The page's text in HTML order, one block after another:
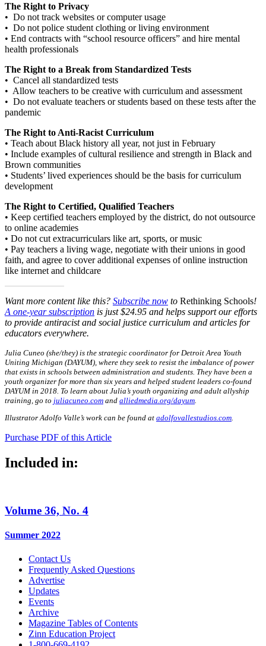
The Right to Privacy
• Do not track websites or computer usage
• Do not police student clothing or living environment
• End contracts with “school resource officers” and hire mental
health professionals
The Right to a Break from Standardized Tests
• Cancel all standardized tests
• Allow teachers to be creative with curriculum and assessment
• Do not evaluate teachers or students based on these tests after the
pandemic
The Right to Anti-Racist Curriculum
• Teach about Black history all year, not just in February
• Include examples of cultural resilience and strength in Black and
Brown communities
• Students’ lived experiences should be the basis for curriculum
development
The Right to Certified, Qualified Teachers
• Keep certified teachers employed by the district, do not outsource
to online academies
• Do not cut extracurriculars like art, sports, or music
• Pay teachers a living wage, negotiate with their unions in good
faith, and agree to cover additional expenses of online instruction
like internet and childcare
Want more content like this? Subscribe now to Rethinking Schools!
A one-year subscription is just $24.95 and helps support our efforts
to provide antiracist and social justice curriculum and articles for
educators everywhere.
Julia Cuneo (she/they) is the strategic coordinator for Detroit Area Youth
Uniting Michigan (DAYUM), where they seek to resist the imbalance of power
that exists in schools between administration and students. They have been a
youth organizer for more than six years and helped student leaders co-found
DAYUM in 2018. To learn about Julia’s youth organizing and adult allyship
training, go to juliacuneo.com and alliedmedia.org/dayum
Illustrator Adolfo Valle’s work can be found at adolfovallestudios.com
Purchase PDF of this Article
Included in:
Volume 36, No. 4
Summer 2022
Contact Us
Frequently Asked Questions
Advertise
Updates
Events
Archive
Magazine Tables of Contents
Zinn Education Project